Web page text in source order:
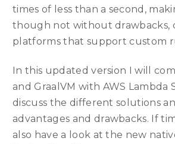
times of less than a second,
though not without drawbacks,
platforms that support custom
In this updated version I will
and GraalVM with AWS Lambda
discuss the different solutions
advantages and drawbacks. If
also have a look at the new